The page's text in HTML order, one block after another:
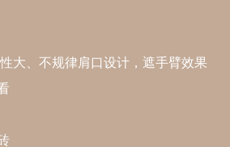
大、不规律肩口设计，遮手臂效果